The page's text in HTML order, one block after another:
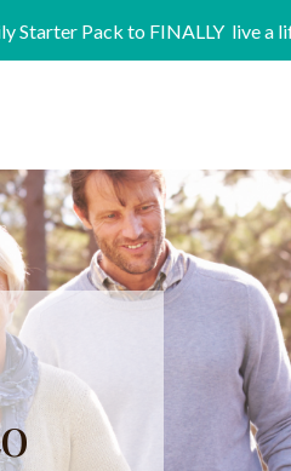
Starter Pack to FINALLY live a